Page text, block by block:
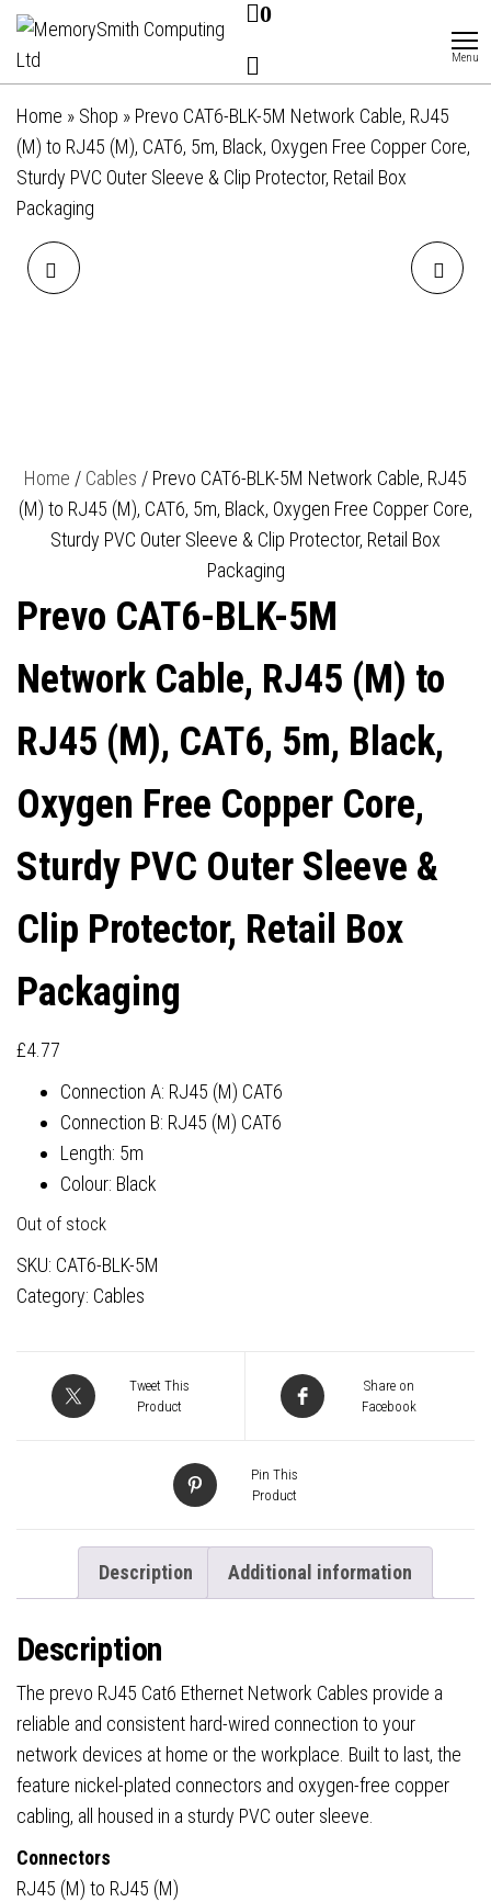
Skip
content
MemorySmith
Ltd
01202 269998 |
0
Menu
Home » Shop » Prevo CAT6-BLK-5M Network Cable, RJ45
(M) to RJ45 (M), CAT6, 5m, Black, Oxygen Free Copper Core,
Sturdy PVC Outer Sleeve & Clip Protector, Retail Box
Packaging
COPPER CORE, STURDY PVC
OUTER SLEEVE & CLIP
BLACK & GREY, SUPPORTS
DISPLAYS UP TO 8K@60HZ,
ROBUST BRAIDED CABLE,
CONNECTORS, SUPERIOR
DESIGN & PERFORMANCE,
RETAIL BOX PACKAGING
Home / Cables / Prevo CAT6-BLK-5M Network Cable, RJ45
(M) to RJ45 (M), CAT6, 5m, Black, Oxygen Free Copper Core,
Sturdy PVC Outer Sleeve & Clip Protector, Retail Box
Packaging
Prevo CAT6-BLK-5M
Network Cable, RJ45 (M) to
RJ45 (M), CAT6, 5m, Black,
Oxygen Free Copper Core,
Sturdy PVC Outer Sleeve &
Clip Protector, Retail Box
Packaging
£4.77
Connection A: RJ45 (M) CAT6
Connection B: RJ45 (M) CAT6
Length: 5m
Colour: Black
Out of stock
SKU: CAT6-BLK-5M
Category: Cables
Tweet This
Product
Share on
Facebook
Pin This
Product
Description Additional information
Description
The prevo RJ45 Cat6 Ethernet Network Cables provide a
reliable and consistent hard-wired connection to your
network devices at home or the workplace. Built to last, the
feature nickel-plated connectors and oxygen-free copper
cabling, all housed in a sturdy PVC outer sleeve.
Connectors
RJ45 (M) to RJ45 (M)